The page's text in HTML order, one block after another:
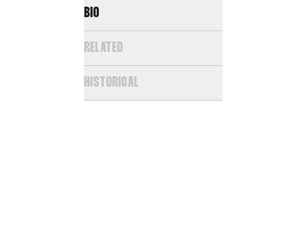
BIO
RELATED
HISTORICAL